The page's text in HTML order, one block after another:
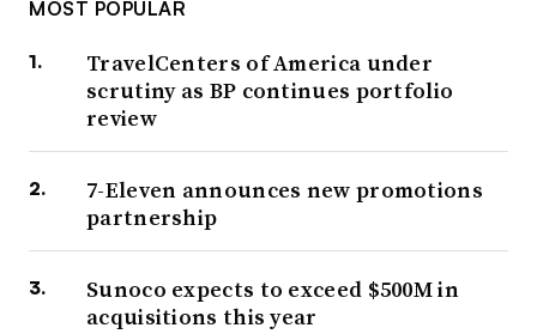
MOST POPULAR
TravelCenters of America under
scrutiny as BP continues portfolio
review
7-Eleven announces new promotions
partnership
Sunoco expects to exceed $500M in
acquisitions this year